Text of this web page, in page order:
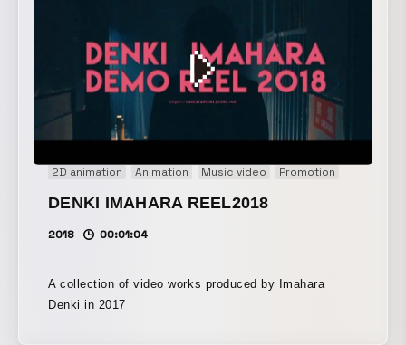
2D animation Animation Music video Promotion
DENKI IMAHARA REEL2018
2018 00:01:04
A collection of video works produced by Imahara
Denki in 2017